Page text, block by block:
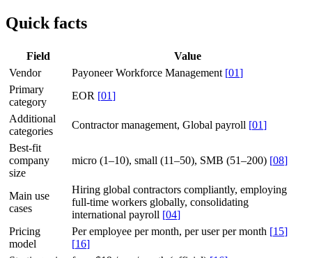
Quick facts
Field
Value
Vendor
Payoneer Workforce Management [01]
Primary
category
EOR [01]
Additional
categories
Contractor management, Global payroll [01]
Best-fit
company
size
micro (1–10), small (11–50), SMB (51–200) [08]
Main use
cases
Hiring global contractors compliantly, employing
full-time workers globally, consolidating
international payroll [04]
Pricing
model
Per employee per month, per user per month [15]
[16]